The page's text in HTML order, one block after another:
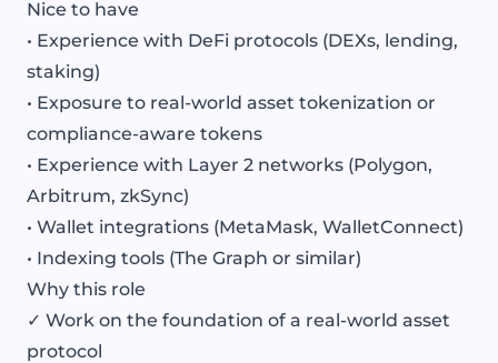
Nice to have
• Experience with DeFi protocols (DEXs, lending,
staking)
• Exposure to real-world asset tokenization or
compliance-aware tokens
• Experience with Layer 2 networks (Polygon,
Arbitrum, zkSync)
• Wallet integrations (MetaMask, WalletConnect)
• Indexing tools (The Graph or similar)
Why this role
✓ Work on the foundation of a real-world asset
protocol